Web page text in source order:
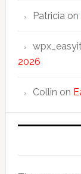
Patriciaon
2026
Collin on